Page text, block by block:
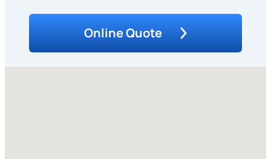
Online Quote